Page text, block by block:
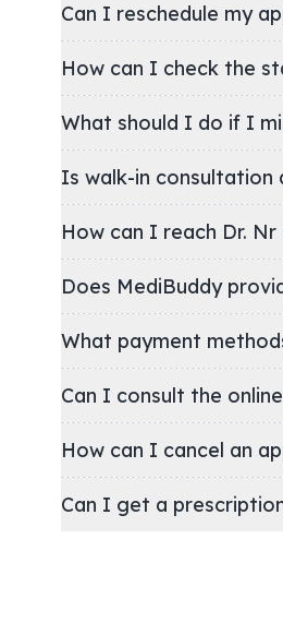
Can I reschedule my
How can I check the
What should I do if I
Is walk-in consultation
Does MediBuddy
What payment
Can I
How can I cancel an
Can I get a